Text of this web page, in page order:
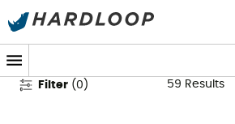
Vaude Women's
Filter (0 ) 59 Results